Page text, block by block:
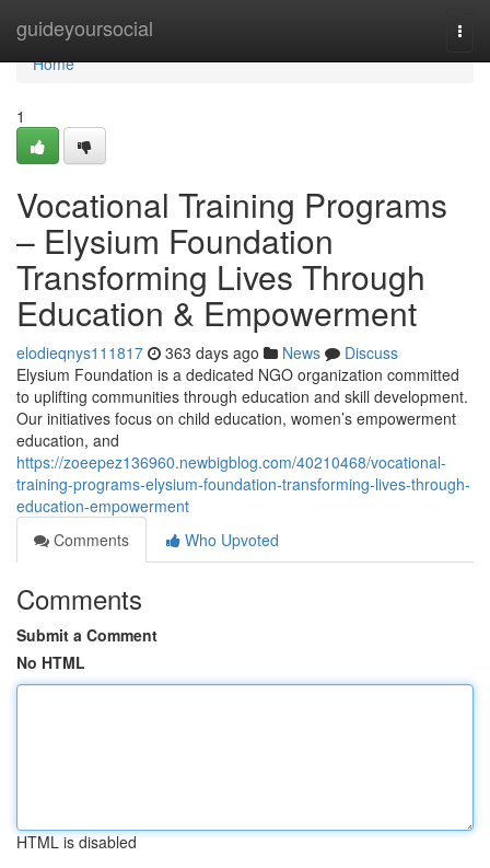
guideyoursocial
Home
Home
1
Vocational Training Programs
– Elysium Foundation
Transforming Lives Through
Education & Empowerment
elodieqnys111817 363 days ago News
Discuss
Elysium Foundation is a dedicated NGO organization committed
to uplifting communities through education and skill development.
Our initiatives focus on child education, women’s empowerment
education, and
https://zoeepez136960.newbigblog.com/40210468/vocational-
training-programs-elysium-foundation-transforming-lives-through-
education-empowerment
Comments
Who Upvoted
Comments
Submit a Comment
No HTML
HTML is disabled